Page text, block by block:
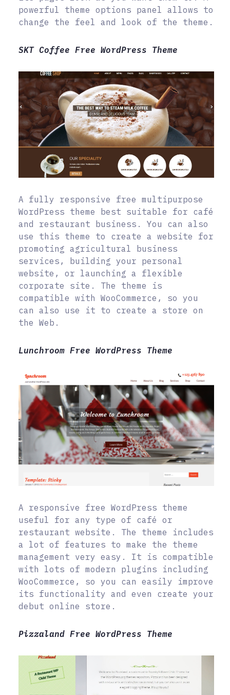
powerful theme options panel allows to
change the feel and look of the theme.
SKT Coffee Free WordPress Theme
A fully responsive free multipurpose
WordPress theme best suitable for café
and restaurant business. You can also
use this theme to create a website for
promoting agricultural business
services, building your personal
website, or launching a flexible
corporate site. The theme is
compatible with WooCommerce, so you
can also use it to create a store on
the Web.
Lunchroom Free WordPress Theme
A responsive free WordPress theme
useful for any type of café or
restaurant website. The theme includes
a lot of features to make the theme
management very easy. It is compatible
with lots of modern plugins including
WooCommerce, so you can easily improve
its functionality and even create your
debut online store.
Pizzaland Free WordPress Theme